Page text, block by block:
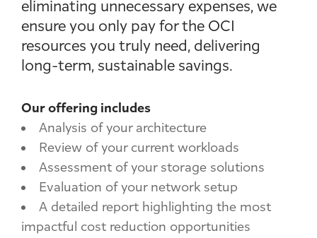
eliminating unnecessary expenses, we
ensure you only pay for the OCI
resources you truly need, delivering
long-term, sustainable savings.
Our offering includes
Analysis of your architecture
Review of your current workloads
Assessment of your storage solutions
Evaluation of your network setup
A detailed report highlighting the most
impactful cost reduction opportunities